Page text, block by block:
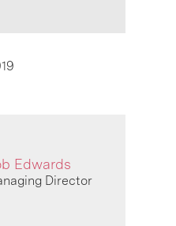
Edwards
Director